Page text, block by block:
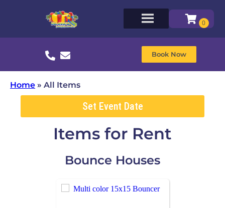
Book Now
Home » All Items
Set Event Date
Items for Rent
Bounce Houses